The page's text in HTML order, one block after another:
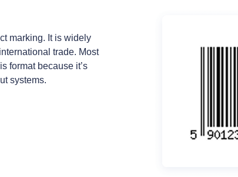
marking. It is widely
trade. Most
format because it’s
systems.